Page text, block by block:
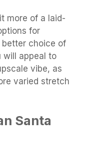
more of a laid-
for
better choice of
will appeal to
vibe, as
varied stretch
Santa